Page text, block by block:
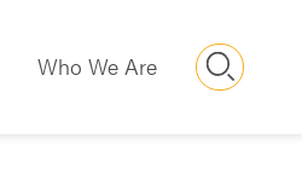
Who We Are